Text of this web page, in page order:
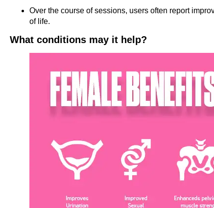
Over the course of sessions, users often report
of life.
What conditions may it help?